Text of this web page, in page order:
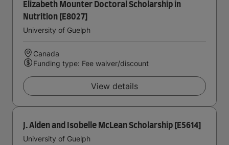
Elizabeth Mounter Doctoral Scholarship in
Nutrition [E8027]
University of Guelph
Canada
Funding type: Fee waiver/discount
View details
J. Alden and Isobelle McLean Scholarship [E5614]
University of Guelph